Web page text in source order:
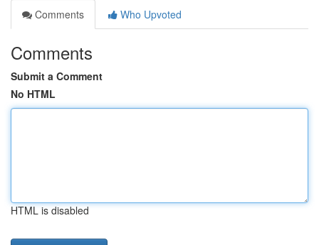
Comments
Who Upvoted
Comments
Submit a Comment
No HTML
HTML is disabled